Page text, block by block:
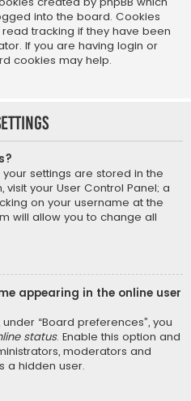
into the board. Cookies
tracking if they have been
If you are having login or
cookies may help.
settings are stored in the
your User Control Panel; a
on your username at the
will allow you to change all
appearing in the online user
“Board preferences”, you
status. Enable this option and
moderators and
a hidden user.